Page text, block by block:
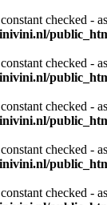
checked -
checked -
checked -
checked -
checked -